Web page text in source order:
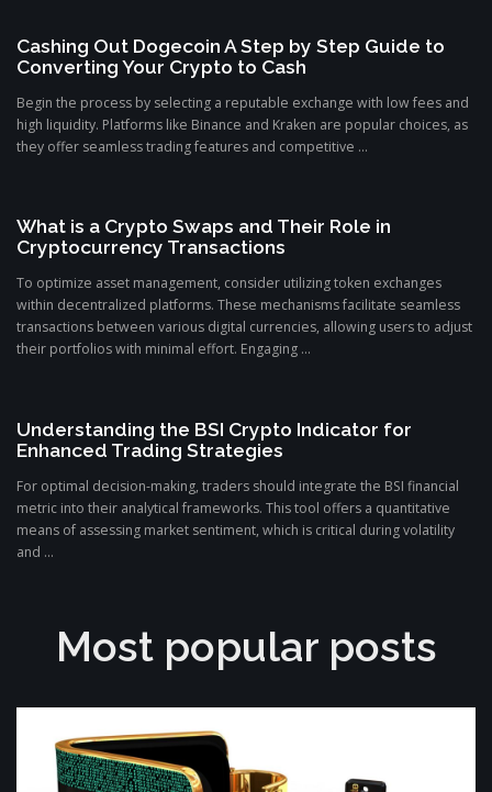
Cashing Out Dogecoin A Step by Step Guide to
Converting Your Crypto to Cash
Begin the process by selecting a reputable exchange with low fees and
high liquidity. Platforms like Binance and Kraken are popular choices, as
they offer seamless trading features and competitive ...
What is a Crypto Swaps and Their Role in
Cryptocurrency Transactions
To optimize asset management, consider utilizing token exchanges
within decentralized platforms. These mechanisms facilitate seamless
transactions between various digital currencies, allowing users to adjust
their portfolios with minimal effort. Engaging ...
Understanding the BSI Crypto Indicator for
Enhanced Trading Strategies
For optimal decision-making, traders should integrate the BSI financial
metric into their analytical frameworks. This tool offers a quantitative
means of assessing market sentiment, which is critical during volatility
and ...
Most popular posts